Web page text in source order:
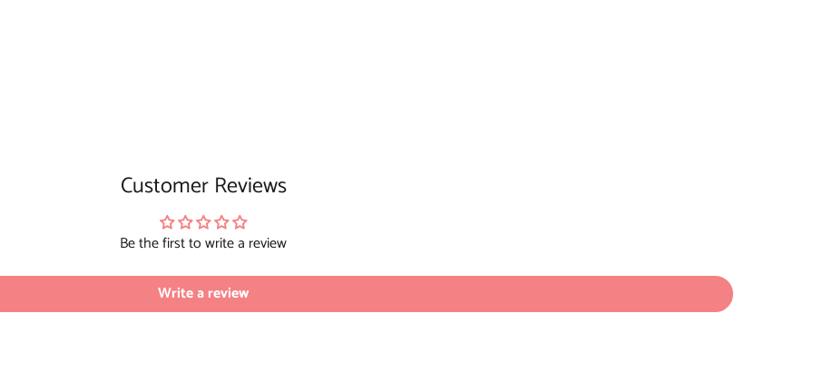
Customer Reviews
Be the first to write a review
Write a review